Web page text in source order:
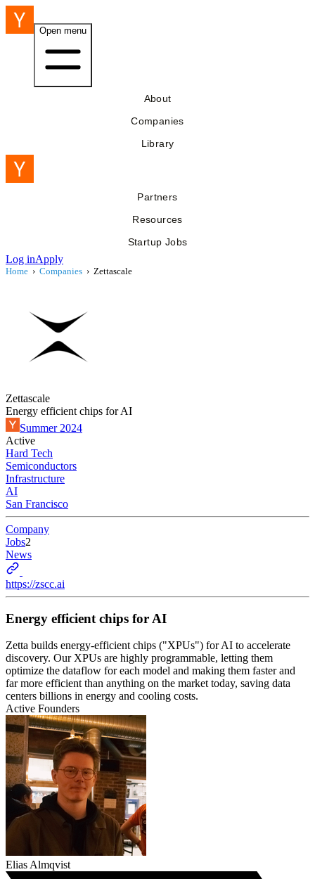
Open menu
About
Companies
Library
Partners
Resources
Startup Jobs
Log inApply
Home › Companies › Zettascale
Zettascale
Energy efficient chips for AI
Summer 2024
Active
Hard Tech
Semiconductors
Infrastructure
AI
San Francisco
Company
Jobs2
News
https://zscc.ai
Energy efficient chips for AI
Zetta builds energy-efficient chips ("XPUs") for AI to accelerate
discovery. Our XPUs are highly programmable, letting them
optimize the dataflow for each model and making them faster and
far more efficient than anything on the market today, saving data
centers billions in energy and cooling costs.
Active Founders
Elias Almqvist